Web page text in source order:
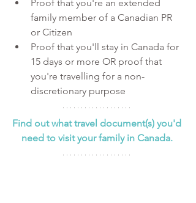
Proof that you're an extended
family member of a Canadian PR
or Citizen
Proof that you'll stay in Canada for
15 days or more OR proof that
you're travelling for a non-
discretionary purpose
Find out what travel document(s) you'd
need to visit your family in Canada.